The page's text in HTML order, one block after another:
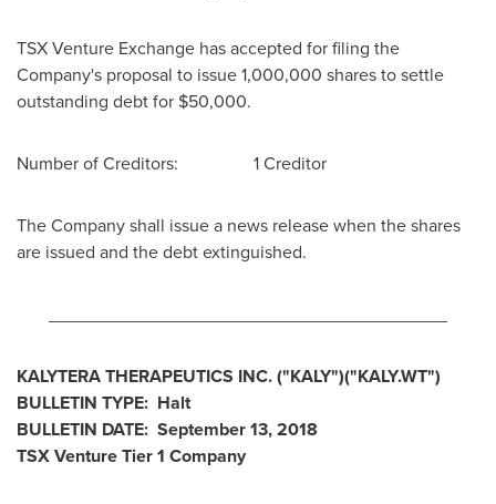
TSX Venture Exchange has accepted for filing the
Company's proposal to issue 1,000,000 shares to settle
outstanding debt for $50,000.
Number of Creditors: 1 Creditor
The Company shall issue a news release when the shares
are issued and the debt extinguished.
KALYTERA THERAPEUTICS INC. ("KALY")("KALY.WT")
BULLETIN TYPE: Halt
BULLETIN DATE: September 13, 2018
TSX Venture Tier 1 Company